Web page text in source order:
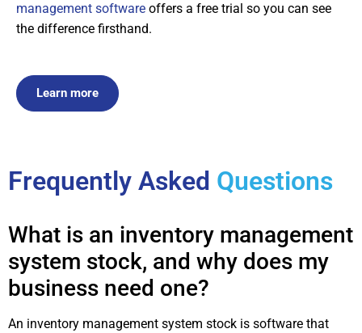
management software offers a free trial so you can see
the difference firsthand.
Learn more
Frequently Asked Questions
What is an inventory management
system stock, and why does my
business need one?
An inventory management system stock is software that